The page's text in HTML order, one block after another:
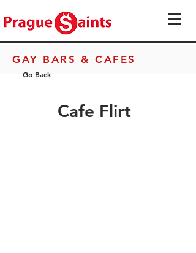
GAY BARS & CAFES
Go Back
Cafe Flirt